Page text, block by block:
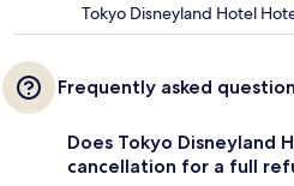
Tokyo Disneyland Hotel
Frequently asked
Does Tokyo Disneyland
cancellation for a full